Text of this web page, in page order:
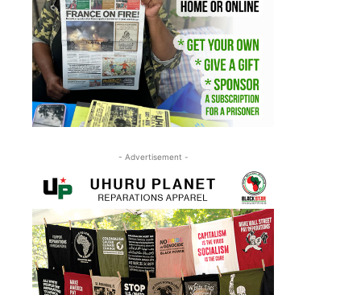
- Advertisement -